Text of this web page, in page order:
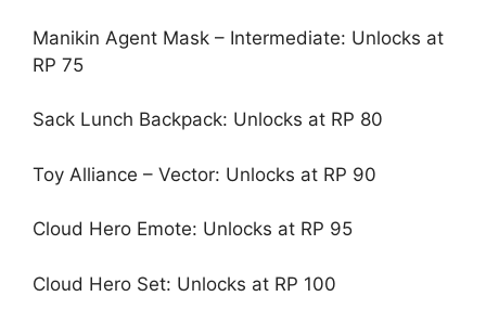
Manikin Agent Mask – Intermediate: Unlocks at
RP 75
Sack Lunch Backpack: Unlocks at RP 80
Toy Alliance – Vector: Unlocks at RP 90
Cloud Hero Emote: Unlocks at RP 95
Cloud Hero Set: Unlocks at RP 100